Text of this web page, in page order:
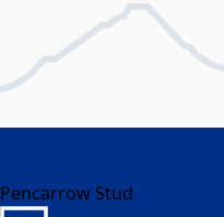
Pencarrow Stud